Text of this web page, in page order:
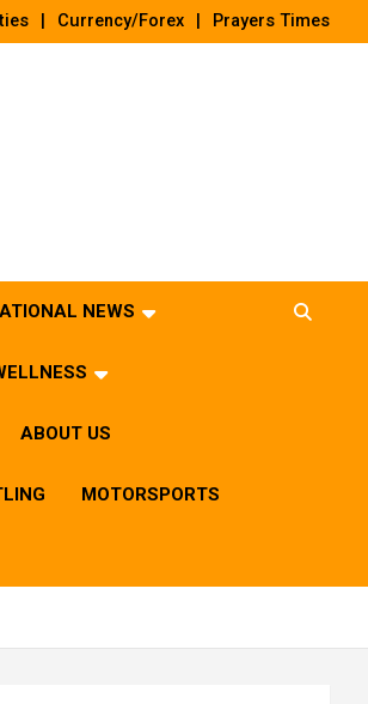
Currency/Forex Prayers Times
NEWS
ABOUT US
MOTORSPORTS